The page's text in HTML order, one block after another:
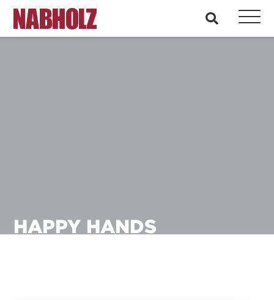
Nabholz Construction Corporation search
HAPPY HANDS